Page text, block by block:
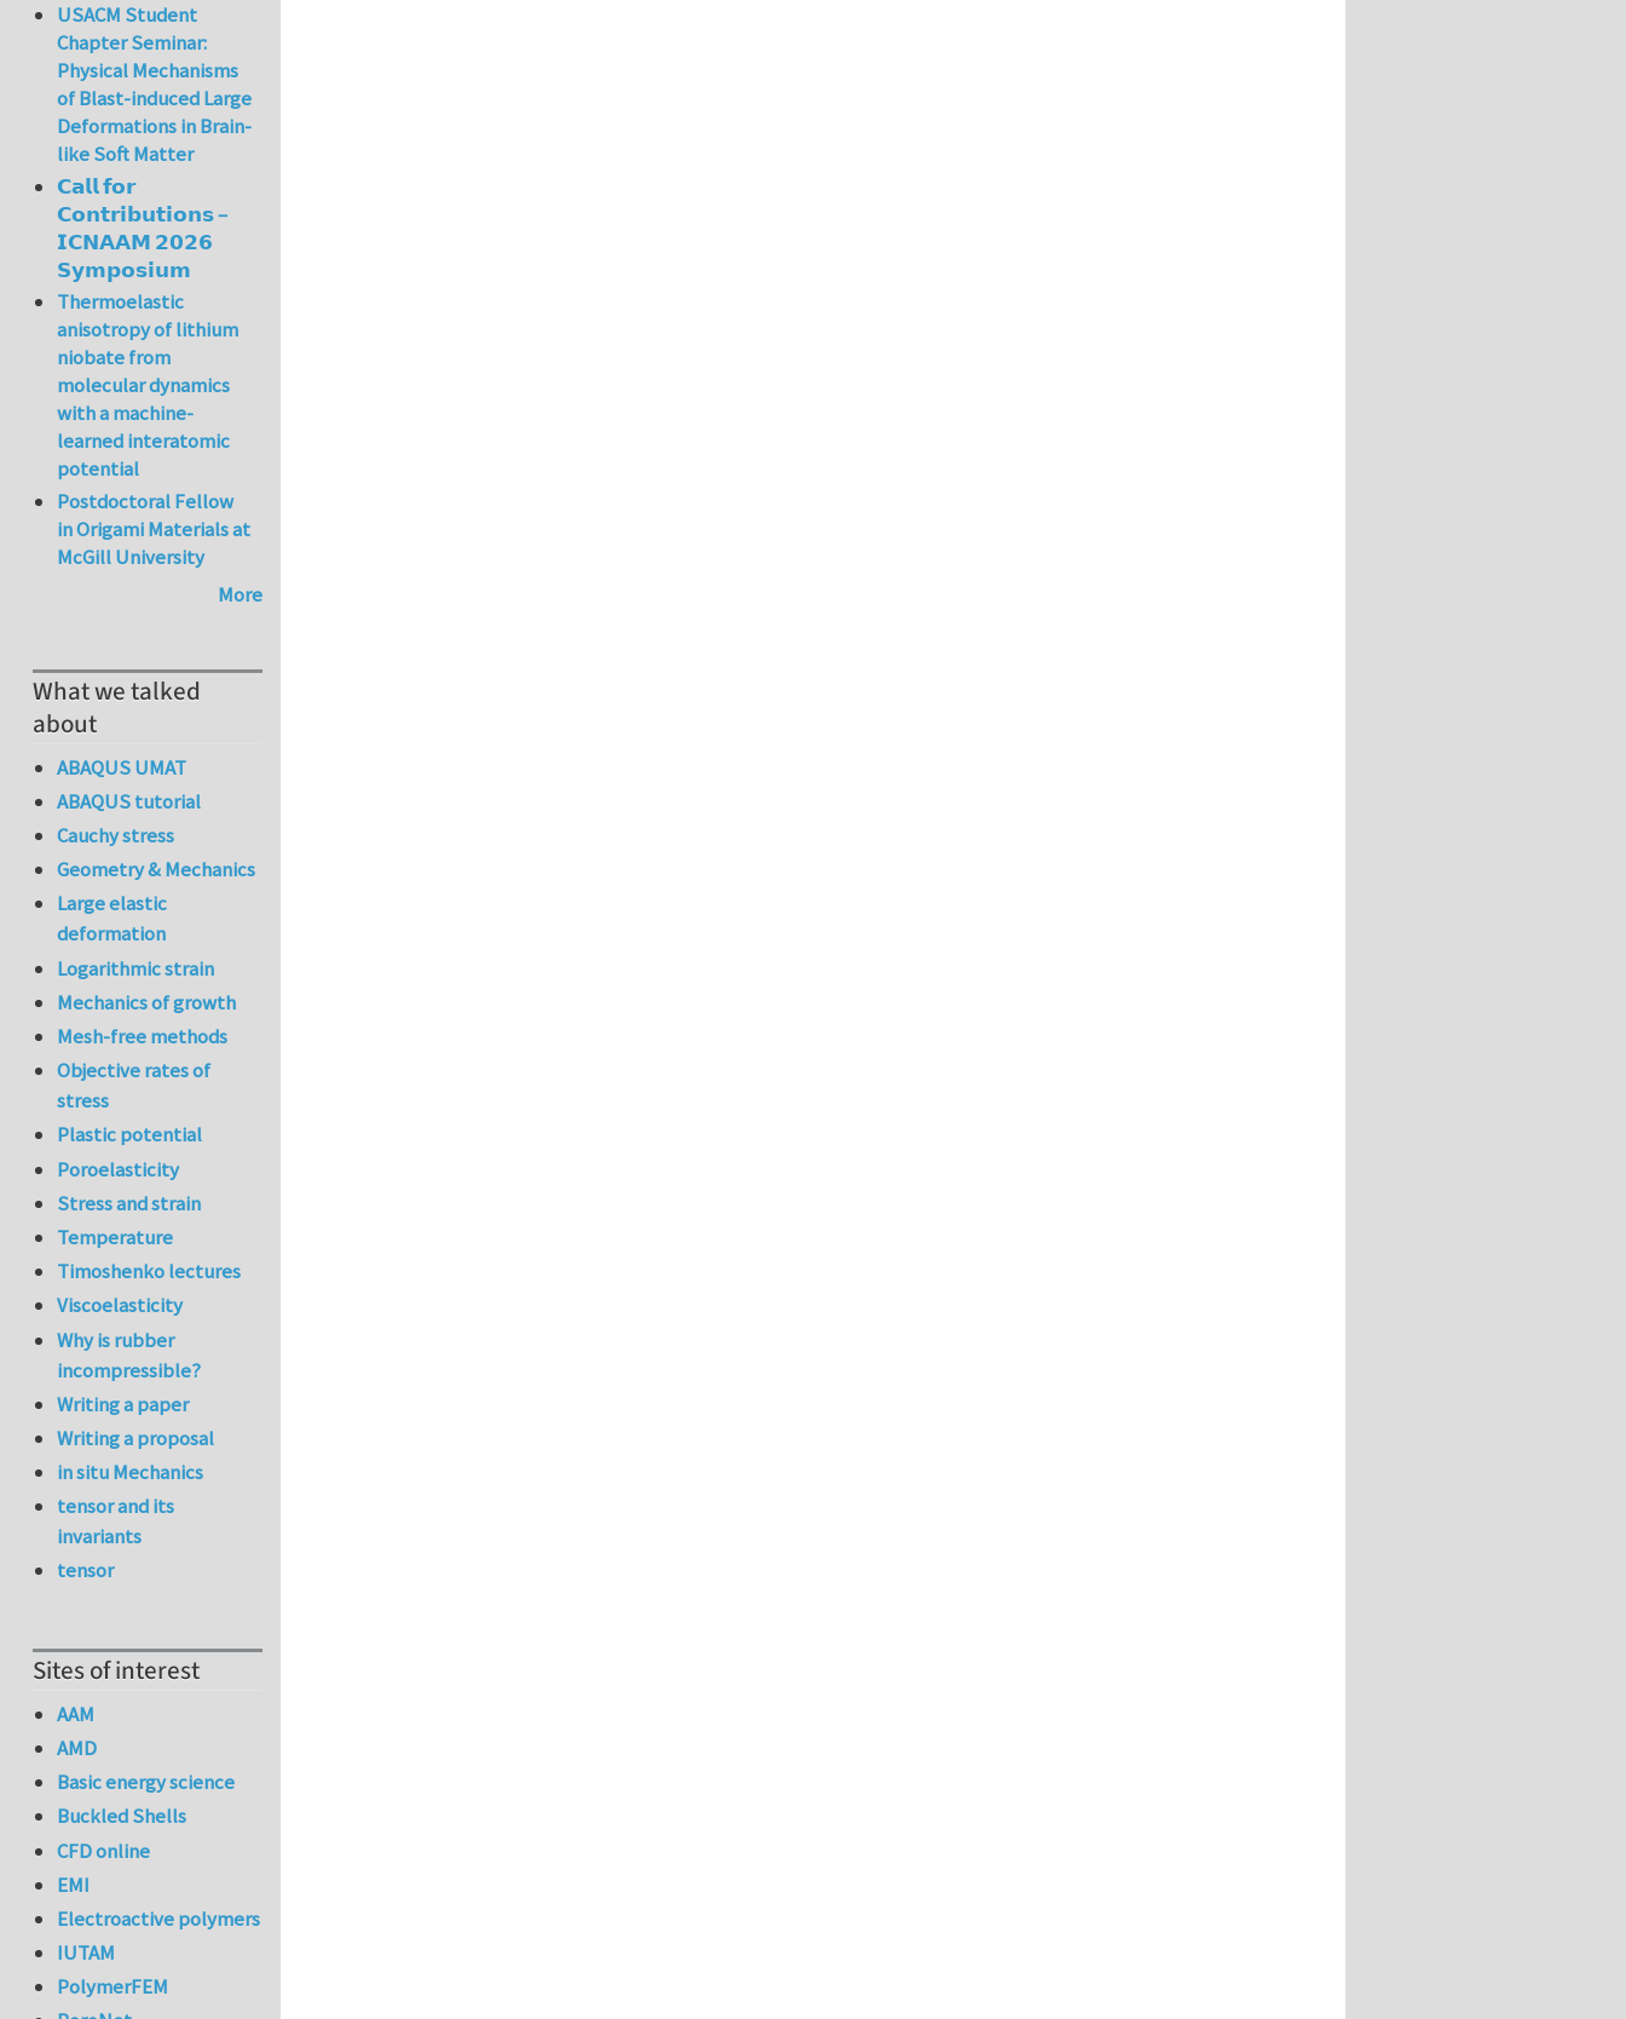
USACM Student
Chapter Seminar:
Physical Mechanisms
of Blast-induced Large
Deformations in Brain-
like Soft Matter
𝗖𝗮𝗹𝗹 𝗳𝗼𝗿
𝗖𝗼𝗻𝘁𝗿𝗶𝗯𝘂𝘁𝗶𝗼𝗻𝘀 –
𝗜𝗖𝗡𝗔𝗔𝗠 𝟮𝟬𝟮𝟲
𝗦𝘆𝗺𝗽𝗼𝘀𝗶𝘂𝗺
Thermoelastic
anisotropy of lithium
niobate from
molecular dynamics
with a machine-
learned interatomic
potential
Postdoctoral Fellow
in Origami Materials at
McGill University
More
What we talked
about
ABAQUS UMAT
ABAQUS tutorial
Cauchy stress
Geometry & Mechanics
Large elastic
deformation
Logarithmic strain
Mechanics of growth
Mesh-free methods
Objective rates of
stress
Plastic potential
Poroelasticity
Stress and strain
Temperature
Timoshenko lectures
Viscoelasticity
Why is rubber
incompressible?
Writing a paper
Writing a proposal
in situ Mechanics
tensor and its
invariants
tensor
Sites of interest
AAM
AMD
Basic energy science
Buckled Shells
CFD online
EMI
Electroactive polymers
IUTAM
PolymerFEM